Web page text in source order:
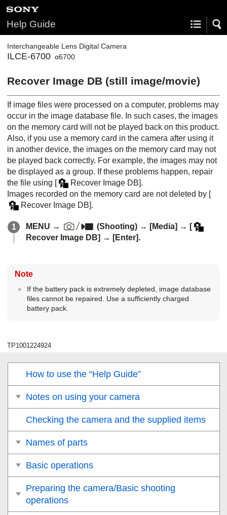
Help Guide
Interchangeable Lens Digital Camera
ILCE-6700 α6700
Recover Image DB (still image/movie)
If image files were processed on a computer, problems may
occur in the image database file. In such cases, the images
on the memory card will not be played back on this product.
Also, if you use a memory card in the camera after using it
in another device, the images on the memory card may not
be played back correctly. For example, the images may not
be displayed as a group. If these problems happen, repair
the file using [ Recover Image DB].
Images recorded on the memory card are not deleted by [
Recover Image DB].
MENU → (Shooting) → [Media] → [
Recover Image DB] → [Enter].
Note
If the battery pack is extremely depleted, image database
files cannot be repaired. Use a sufficiently charged
battery pack.
TP1001224924
How to use the “Help Guide”
Notes on using your camera
Checking the camera and the supplied items
Names of parts
Basic operations
Preparing the camera/Basic shooting
operations